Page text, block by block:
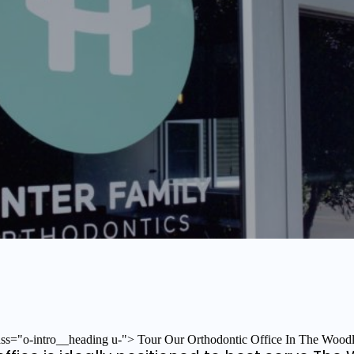
intro__heading u-"> Tour Our Orthodontic Office In The